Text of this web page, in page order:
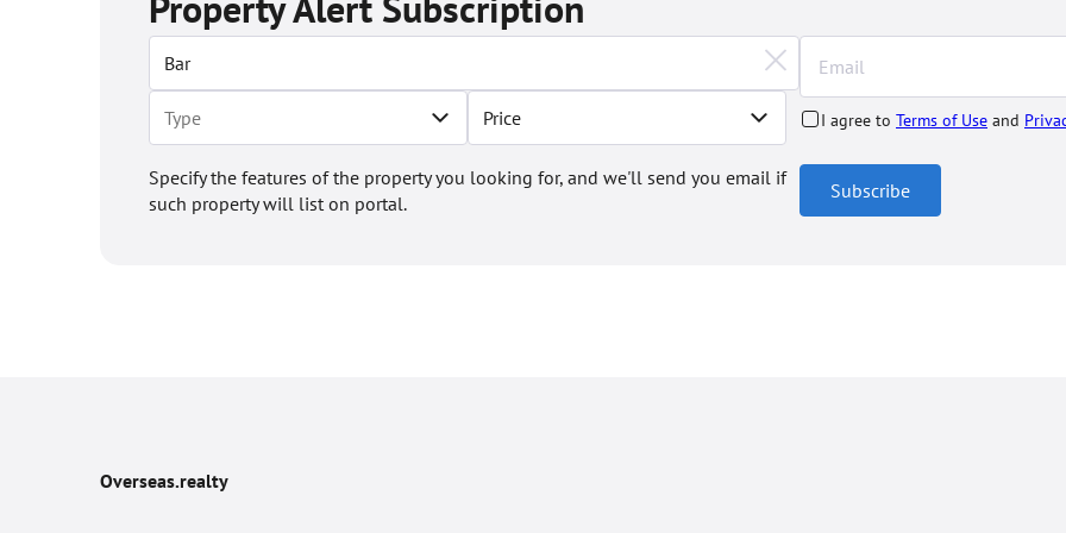
Price
Specify the features of the property you looking for, and we'll send you email if
such property will list on portal.
I agree to Terms of Use and
Subscribe
Overseas.realty